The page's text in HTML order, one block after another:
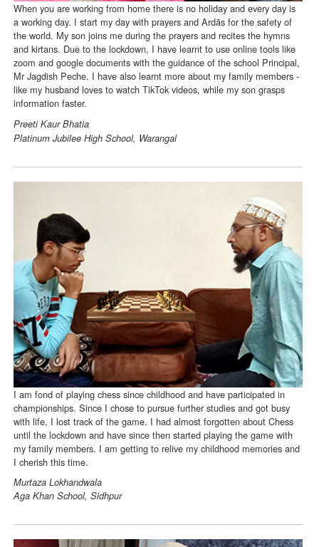
When you are working from home there is no holiday and every day is
a working day. I start my day with prayers and Ardās for the safety of
the world. My son joins me during the prayers and recites the hymns
and kirtans. Due to the lockdown, I have learnt to use online tools like
zoom and google documents with the guidance of the school Principal,
Mr Jagdish Peche. I have also learnt more about my family members -
like my husband loves to watch TikTok videos, while my son grasps
information faster.
Preeti Kaur Bhatia
Platinum Jubilee High School, Warangal
I am fond of playing chess since childhood and have participated in
championships. Since I chose to pursue further studies and got busy
with life, I lost track of the game. I had almost forgotten about Chess
until the lockdown and have since then started playing the game with
my family members. I am getting to relive my childhood memories and
I cherish this time.
Murtaza Lokhandwala
Aga Khan School, Sidhpur